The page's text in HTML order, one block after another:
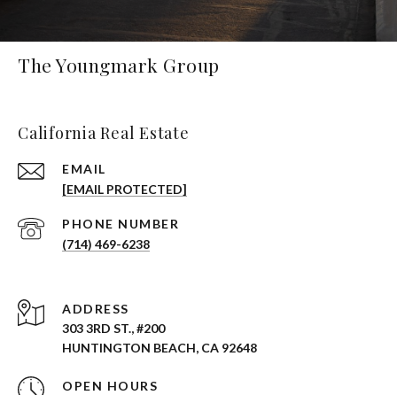
The Youngmark Group
California Real Estate
EMAIL
[EMAIL PROTECTED]
PHONE NUMBER
(714) 469-6238
ADDRESS
303 3RD ST., #200
HUNTINGTON BEACH, CA 92648
OPEN HOURS